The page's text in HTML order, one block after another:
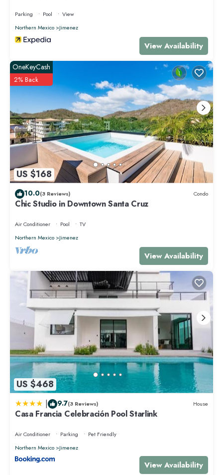
Parking Pool
View
Northern Mexico
Jimenez
View Availability
US $168
OneKeyCash
2% Back
10.0(3 Reviews) Condo
Chic Studio in Downtown Santa Cruz
Air Conditioner Pool
TV
Northern Mexico
Jimenez
View Availability
US $468
| 9.7(3 Reviews) House
Casa Francia Celebración Pool Starlink
Air Conditioner Parking
Pet Friendly
Northern Mexico
Jimenez
View Availability